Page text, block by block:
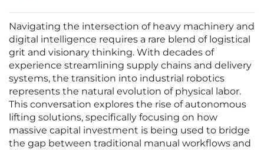
Navigating the intersection of heavy machinery and
digital intelligence requires a rare blend of logistical
grit and visionary thinking. With decades of
experience streamlining supply chains and delivery
systems, the transition into industrial robotics
represents the natural evolution of physical labor.
This conversation explores the rise of autonomous
lifting solutions, specifically focusing on how
massive capital investment is being used to bridge
the gap between traditional manual workflows and